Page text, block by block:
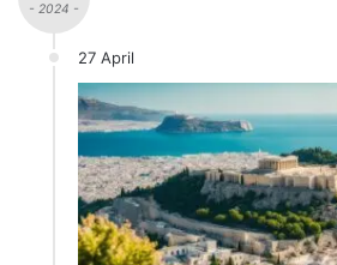
- 2024 -
27 April